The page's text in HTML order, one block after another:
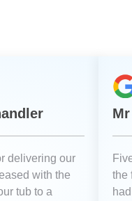
delivering our
with the
tub to a
the